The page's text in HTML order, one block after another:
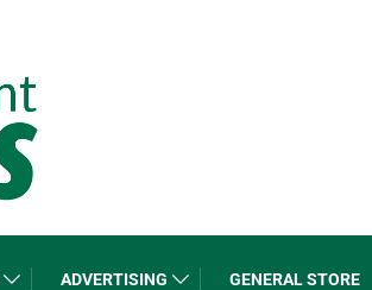
ADVERTISING GENERAL STORE